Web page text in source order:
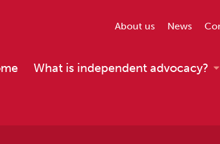
About us News
What is independent advocacy?